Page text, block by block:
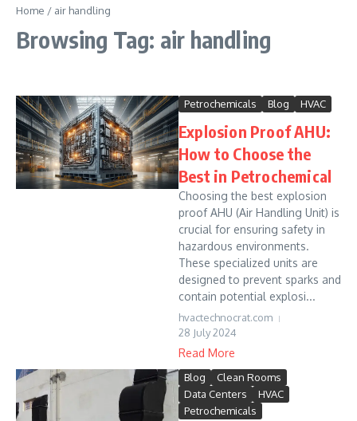
Home / air handling
Browsing Tag: air handling
Petrochemicals Blog HVAC
Explosion Proof AHU:
How to Choose the
Best in Petrochemical
Choosing the best explosion
proof AHU (Air Handling Unit) is
crucial for ensuring safety in
hazardous environments.
These specialized units are
designed to prevent sparks and
contain potential explosi...
hvactechnocrat.com
28 July 2024
Read More
Blog
Clean Rooms
Data Centers
HVAC
Petrochemicals